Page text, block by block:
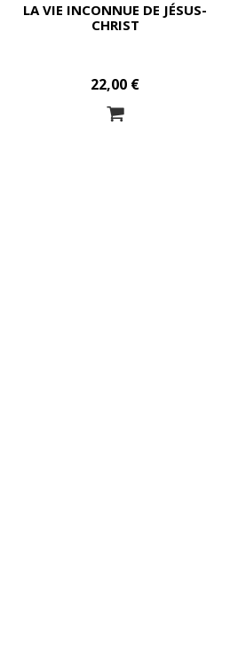
LA VIE INCONNUE DE JÉSUS-
CHRIST
22,00 €